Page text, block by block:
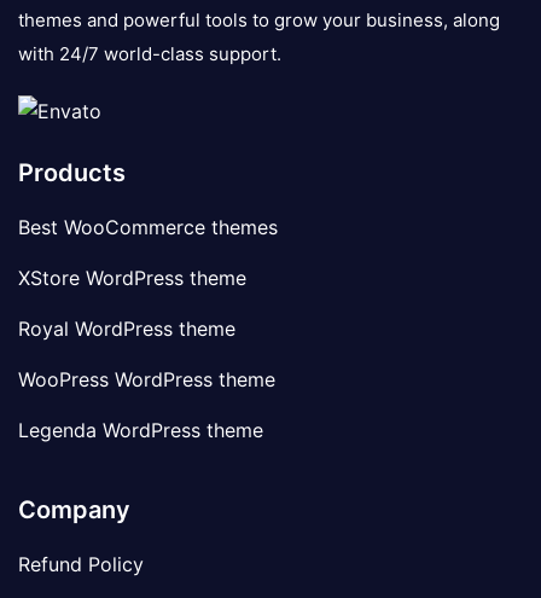
themes and powerful tools to grow your business, along
with 24/7 world-class support.
Products
Best WooCommerce themes
XStore WordPress theme
Royal WordPress theme
WooPress WordPress theme
Legenda WordPress theme
Company
Refund Policy